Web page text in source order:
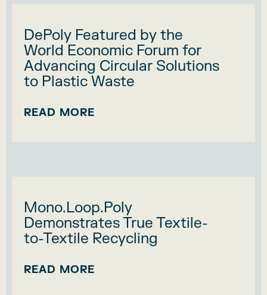
DePoly Featured by the
World Economic Forum for
Advancing Circular Solutions
to Plastic Waste
READ MORE
Mono.Loop.Poly
Demonstrates True Textile-
to-Textile Recycling
READ MORE